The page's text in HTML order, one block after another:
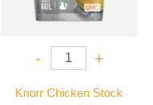
- +
Knorr Chicken Stock